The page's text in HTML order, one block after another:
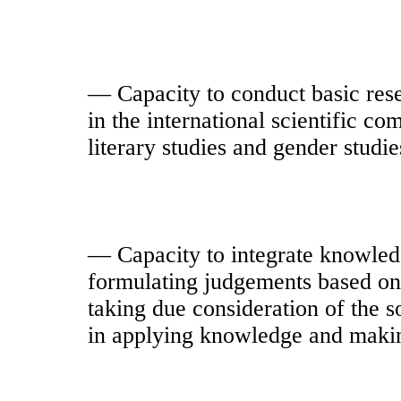
— Capacity to conduct basic
in the international scientific
literary studies and gender
— Capacity to integrate
formulating judgements based
taking due consideration of the
in applying knowledge and